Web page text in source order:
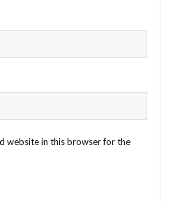
website in this browser for the